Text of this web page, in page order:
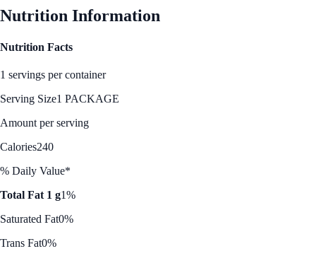
Nutrition Information
Nutrition Facts
1 servings per container
Serving Size1 PACKAGE
Amount per serving
Calories240
% Daily Value*
Total Fat 1 g1%
Saturated Fat0%
Trans Fat0%